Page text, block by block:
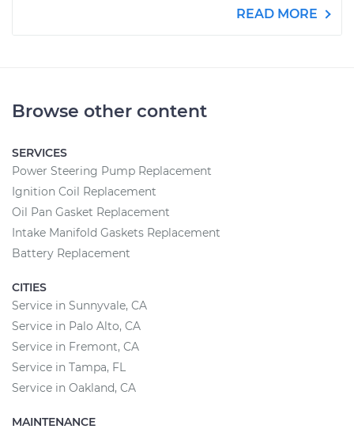
READ MORE
Browse other content
SERVICES
Power Steering Pump Replacement
Ignition Coil Replacement
Oil Pan Gasket Replacement
Intake Manifold Gaskets Replacement
Battery Replacement
CITIES
Service in Sunnyvale, CA
Service in Palo Alto, CA
Service in Fremont, CA
Service in Tampa, FL
Service in Oakland, CA
MAINTENANCE